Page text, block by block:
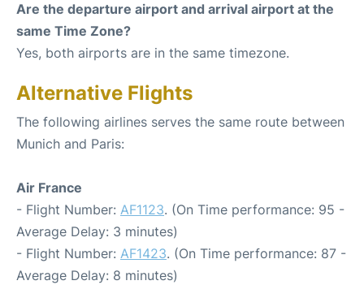
Are the departure airport and arrival airport at the
same Time Zone?
Yes, both airports are in the same timezone.
Alternative Flights
The following airlines serves the same route between
Munich and Paris:
Air France
- Flight Number: AF1123. (On Time performance: 95 -
Average Delay: 3 minutes)
- Flight Number: AF1423. (On Time performance: 87 -
Average Delay: 8 minutes)